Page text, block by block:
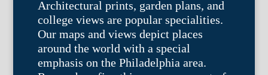
Architectural prints, garden plans, and
college views are popular specialities.
Our maps and views depict places
around the world with a special
emphasis on the Philadelphia area.